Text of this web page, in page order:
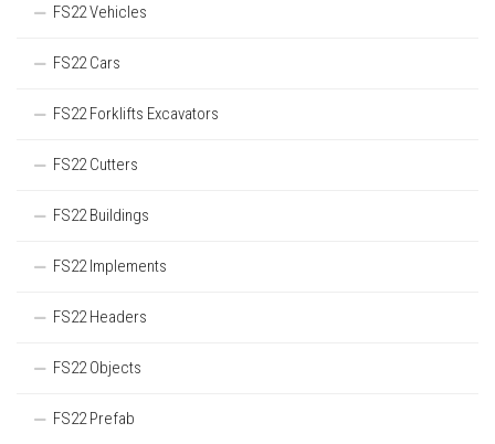
FS22 Vehicles
FS22 Cars
FS22 Forklifts Excavators
FS22 Cutters
FS22 Buildings
FS22 Implements
FS22 Headers
FS22 Objects
FS22 Prefab